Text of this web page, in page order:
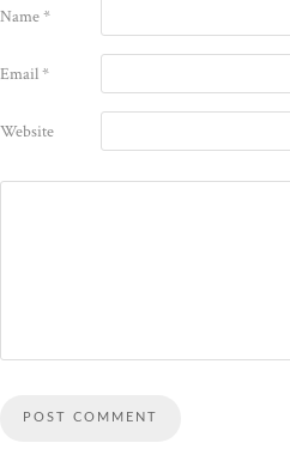
Name*
Email*
Website